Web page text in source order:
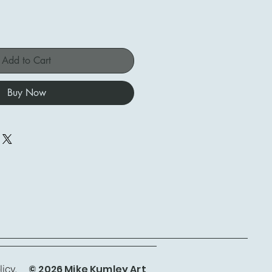
Add to Cart
Buy Now
© 2026 Mike Kumley Art